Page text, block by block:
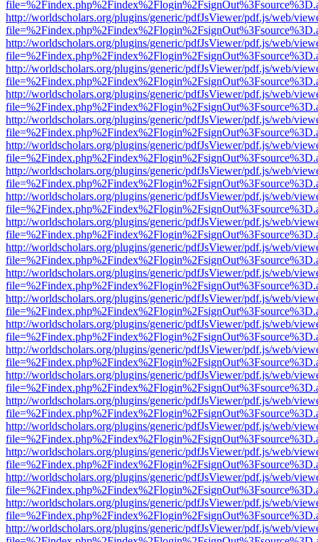
http://worldscholars.org/plugins/generic/pdfJsViewer/pdf.js/web/
http://worldscholars.org/plugins/generic/pdfJsViewer/pdf.js/web/
http://worldscholars.org/plugins/generic/pdfJsViewer/pdf.js/web/
http://worldscholars.org/plugins/generic/pdfJsViewer/pdf.js/web/
http://worldscholars.org/plugins/generic/pdfJsViewer/pdf.js/web/
http://worldscholars.org/plugins/generic/pdfJsViewer/pdf.js/web/
http://worldscholars.org/plugins/generic/pdfJsViewer/pdf.js/web/
http://worldscholars.org/plugins/generic/pdfJsViewer/pdf.js/web/
http://worldscholars.org/plugins/generic/pdfJsViewer/pdf.js/web/
http://worldscholars.org/plugins/generic/pdfJsViewer/pdf.js/web/
http://worldscholars.org/plugins/generic/pdfJsViewer/pdf.js/web/
http://worldscholars.org/plugins/generic/pdfJsViewer/pdf.js/web/
http://worldscholars.org/plugins/generic/pdfJsViewer/pdf.js/web/
http://worldscholars.org/plugins/generic/pdfJsViewer/pdf.js/web/
http://worldscholars.org/plugins/generic/pdfJsViewer/pdf.js/web/
http://worldscholars.org/plugins/generic/pdfJsViewer/pdf.js/web/
http://worldscholars.org/plugins/generic/pdfJsViewer/pdf.js/web/
http://worldscholars.org/plugins/generic/pdfJsViewer/pdf.js/web/
http://worldscholars.org/plugins/generic/pdfJsViewer/pdf.js/web/
http://worldscholars.org/plugins/generic/pdfJsViewer/pdf.js/web/
http://worldscholars.org/plugins/generic/pdfJsViewer/pdf.js/web/